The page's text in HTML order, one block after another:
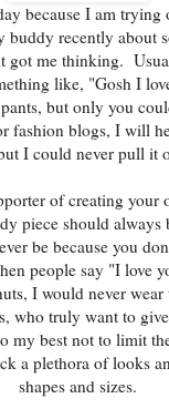
because I am trying
recently about
got me thinking.
like, "Gosh I
but only you
fashion blogs, I will
I could never pull it
of creating
piece should always
be because you
people say "I love
I would never
who truly want to
best not to limit
a plethora of looks
shapes and sizes.